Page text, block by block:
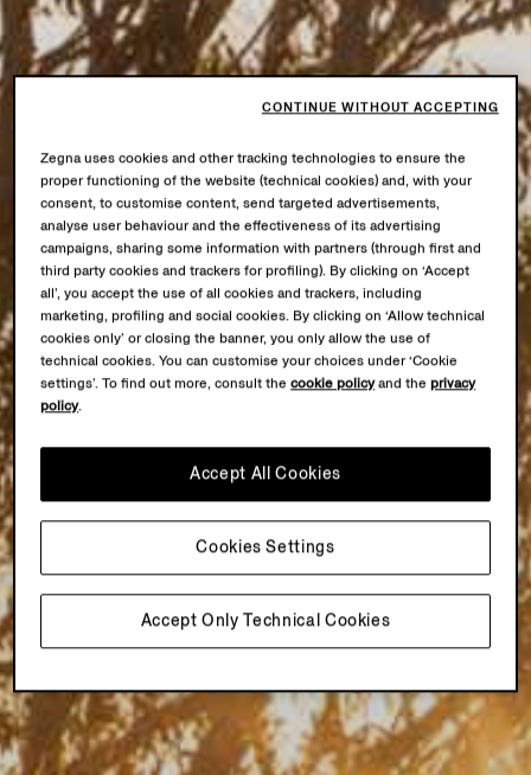
Zegna uses cookies and other tracking technologies to ensure the
proper functioning of the website (technical cookies) and, with your
consent, to customise content, send targeted advertisements,
analyse user behaviour and the effectiveness of its advertising
campaigns, sharing some information with partners (through first and
third party cookies and trackers for profiling). By clicking on ‘Accept
all’, you accept the use of all cookies and trackers, including
marketing, profiling and social cookies. By clicking on ‘Allow technical
cookies only’ or closing the banner, you only allow the use of
technical cookies. You can customise your choices under ‘Cookie
settings’. To find out more, consult thecookie policyand theprivacy
policy.
Accept Only Technical Cookies
Accept All Cookies
Cookies Settings
CONTINUE WITHOUT ACCEPTING